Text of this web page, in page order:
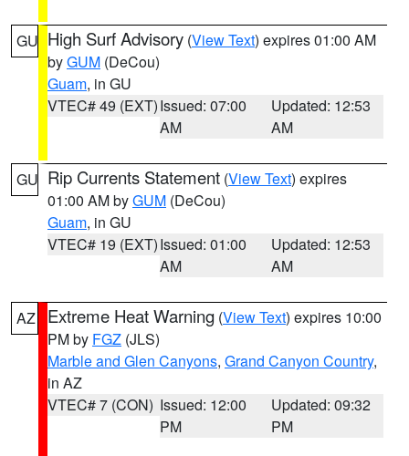
GU High Surf Advisory (View Text) expires 01:00 AM
byGUM (DeCou)
Guam, in GU
VTEC# 49 (EXT)Issued: 07:00
AM
Updated: 12:53
AM
GU Rip Currents Statement (View Text) expires
01:00 AM byGUM (DeCou)
Guam, in GU
VTEC# 19 (EXT)Issued: 01:00
AM
Updated: 12:53
AM
AZ Extreme Heat Warning (View Text) expires 10:00
PM by FGZ (JLS)
Marble and Glen Canyons, Grand Canyon Country,
in AZ
VTEC# 7 (CON) Issued: 12:00
PM
Updated: 09:32
PM